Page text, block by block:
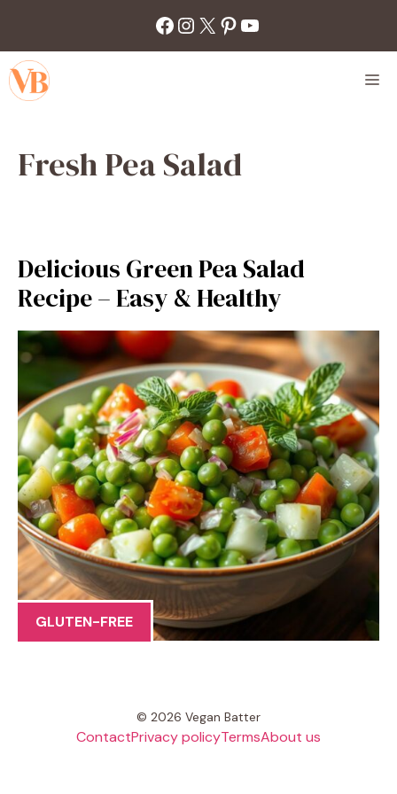
content
Facebook
Instagram
X Pinterest
YouTube
Fresh Pea Salad
Delicious Green Pea Salad
Recipe – Easy & Healthy
GLUTEN-FREE
© 2026 Vegan Batter
ContactPrivacy policyTermsAbout us